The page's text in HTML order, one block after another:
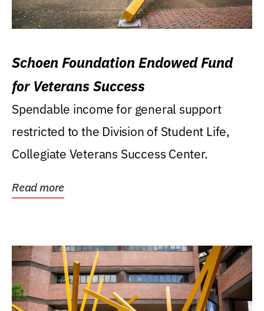
Schoen Foundation Endowed Fund
for Veterans Success
Spendable income for general support
restricted to the Division of Student Life,
Collegiate Veterans Success Center.
Read more